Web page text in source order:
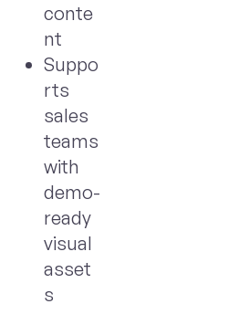
conte
nt
Suppo
rts
sales
teams
with
demo-
ready
visual
asset
s